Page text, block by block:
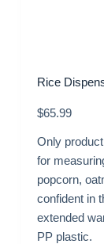
Rice
$65.99
Only
for
popcorn,
confident in
extended
PP plastic.